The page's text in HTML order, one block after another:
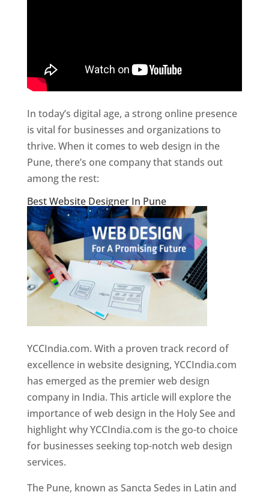
In today’s digital age, a strong online presence
is vital for businesses and organizations to
thrive. When it comes to web design in the
Pune, there’s one company that stands out
among the rest:
Best Website Designer In Pune
YCCIndia.com. With a proven track record of
excellence in website designing, YCCIndia.com
has emerged as the premier web design
company in India. This article will explore the
importance of web design in the Holy See and
highlight why YCCIndia.com is the go-to choice
for businesses seeking top-notch web design
services.
The Pune, known as Sancta Sedes in Latin and